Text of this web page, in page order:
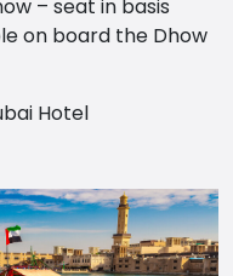
– seat in basis
on board the Dhow
Hotel